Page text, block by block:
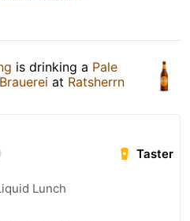
is drinking a Pale
at Ratsherrn
Taster
Lunch